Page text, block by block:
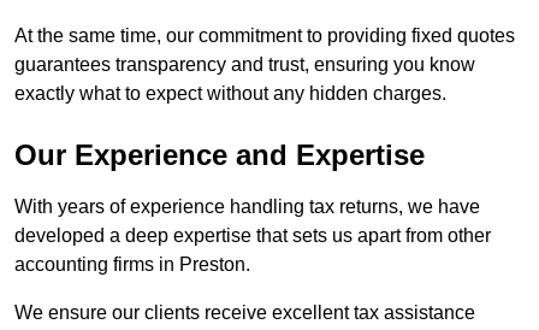
At the same time, our commitment to providing fixed quotes
guarantees transparency and trust, ensuring you know
exactly what to expect without any hidden charges.
Our Experience and Expertise
With years of experience handling tax returns, we have
developed a deep expertise that sets us apart from other
accounting firms in Preston.
We ensure our clients receive excellent tax assistance